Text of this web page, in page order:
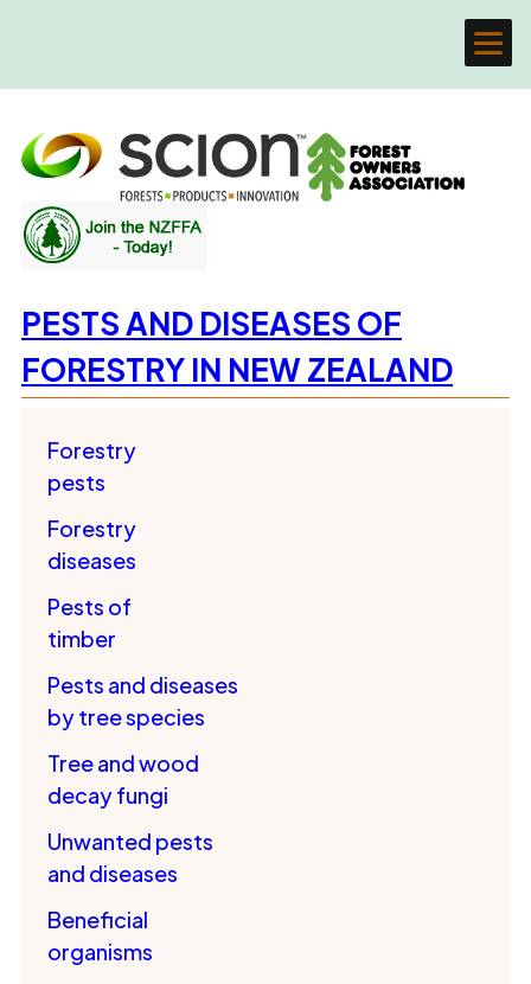
PESTS AND DISEASES OF
FORESTRY IN NEW ZEALAND
Forestry
pests
Forestry
diseases
Pests of
timber
Pests and diseases
by tree species
Tree and wood
decay fungi
Unwanted pests
and diseases
Beneficial
organisms